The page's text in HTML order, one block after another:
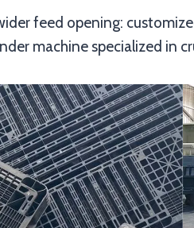
feed opening:
machine specialized in